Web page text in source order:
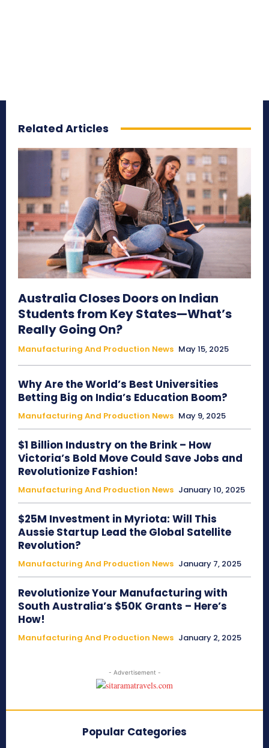
Related Articles
Australia Closes Doors on Indian
Students from Key States—What’s
Really Going On?
Manufacturing And Production News May 15, 2025
Why Are the World’s Best Universities
Betting Big on India’s Education Boom?
Manufacturing And Production News May 9, 2025
$1 Billion Industry on the Brink – How
Victoria’s Bold Move Could Save Jobs and
Revolutionize Fashion!
Manufacturing And Production News January 10, 2025
$25M Investment in Myriota: Will This
Aussie Startup Lead the Global Satellite
Revolution?
Manufacturing And Production News January 7, 2025
Revolutionize Your Manufacturing with
South Australia’s $50K Grants – Here’s
How!
Manufacturing And Production News January 2, 2025
- Advertisement -
Popular Categories